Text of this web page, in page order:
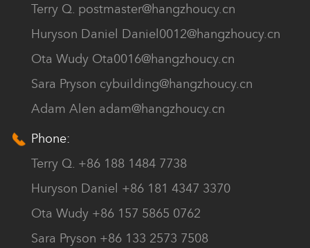
Terry Q. postmaster@hangzhoucy.cn
Huryson Daniel Daniel0012@hangzhoucy.cn
Ota Wudy Ota0016@hangzhoucy.cn
Sara Pryson cybuilding@hangzhoucy.cn
Adam Alen adam@hangzhoucy.cn
Phone:
Terry Q. +86 188 1484 7738
Huryson Daniel +86 181 4347 3370
Ota Wudy +86 157 5865 0762
Sara Pryson +86 133 2573 7508